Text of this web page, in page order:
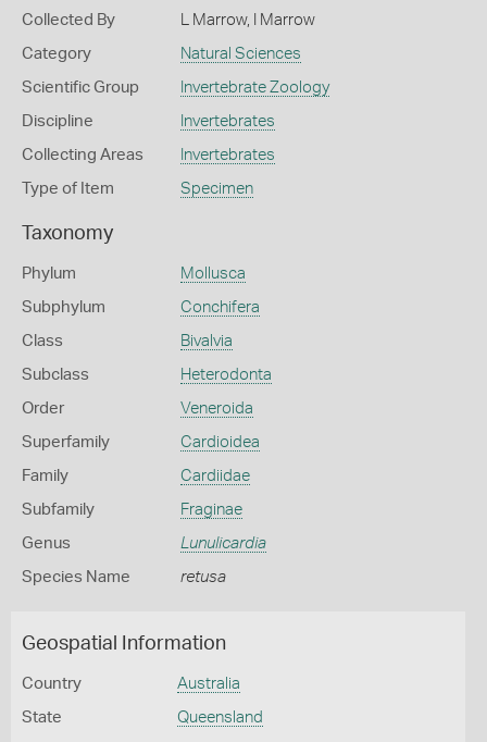
Collected By L Marrow, I Marrow
Category Natural Sciences
Scientific Group Invertebrate Zoology
Discipline Invertebrates
Collecting Areas Invertebrates
Type of Item Specimen
Taxonomy
Phylum Mollusca
Subphylum Conchifera
Class Bivalvia
Subclass Heterodonta
Order Veneroida
Superfamily Cardioidea
Family Cardiidae
Subfamily Fraginae
Genus Lunulicardia
Species Name retusa
Geospatial Information
Country Australia
State Queensland